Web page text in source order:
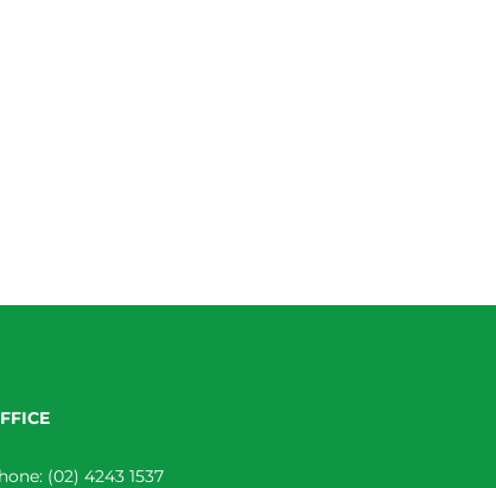
(02) 4243 1537